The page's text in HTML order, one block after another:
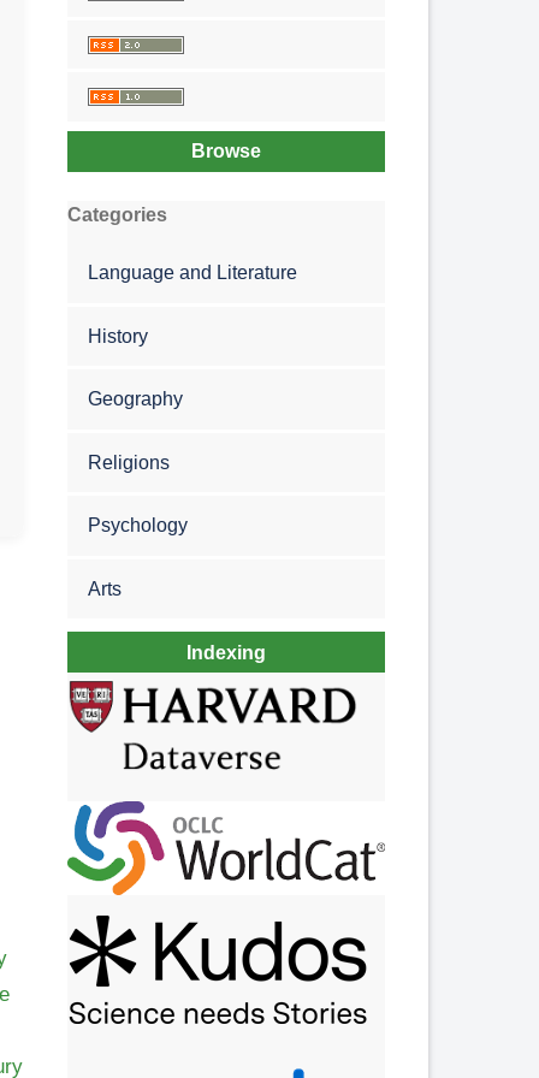
Browse
Categories
Language and Literature
History
Geography
Religions
Psychology
Arts
Indexing